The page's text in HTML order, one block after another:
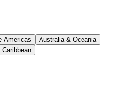
Americas
Australia & Oceania
Caribbean